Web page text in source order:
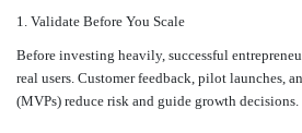
1. Validate Before You Scale
Before investing heavily, successful
real users. Customer feedback, pilot launches,
(MVPs) reduce risk and guide growth decisions.